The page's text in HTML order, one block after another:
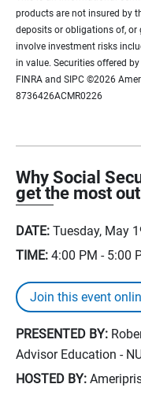
products are not insured by
deposits or obligations of,
involve investment risks
in value. Securities offered
FINRA and SIPC ©2026
8736426ACMR0226
Why Social
get the most
DATE: Tuesday, May
TIME: 4:00 PM - 5:00
Join this event
PRESENTED BY:
Advisor Education -
HOSTED BY: